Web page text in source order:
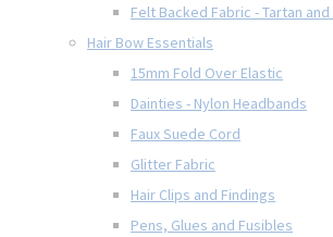
Felt Backed Fabric - Tartan and
Hair Bow Essentials
15mm Fold Over Elastic
Dainties - Nylon Headbands
Faux Suede Cord
Glitter Fabric
Hair Clips and Findings
Pens, Glues and Fusibles